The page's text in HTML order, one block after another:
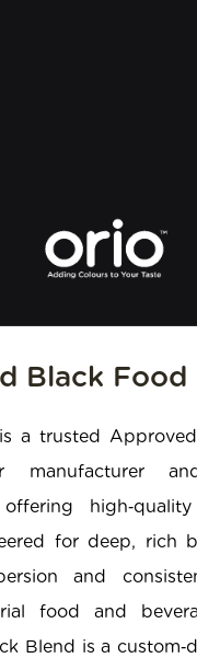
Black Food
a trusted
manufacturer
offering
for deep, rich
and
food and
Blend is a